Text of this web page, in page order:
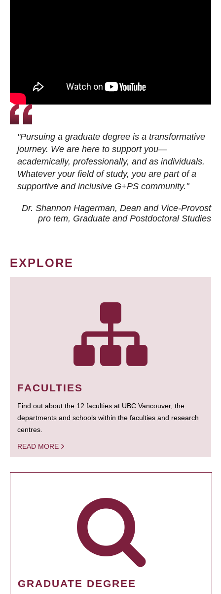
"Pursuing a graduate degree is a transformative
journey. We are here to support you—
academically, professionally, and as individuals.
Whatever your field of study, you are part of a
supportive and inclusive G+PS community."
Dr. Shannon Hagerman, Dean and Vice-Provost
pro tem, Graduate and Postdoctoral Studies
EXPLORE
FACULTIES
Find out about the 12 faculties at UBC Vancouver, the
departments and schools within the faculties and research
centres.
READ MORE
GRADUATE DEGREE